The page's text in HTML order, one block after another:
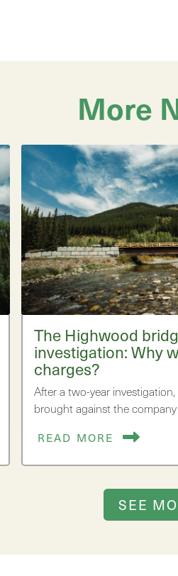
More
The Highwood
investigation: Why
charges?
After a two-year
brought against the
READ MORE
SEE